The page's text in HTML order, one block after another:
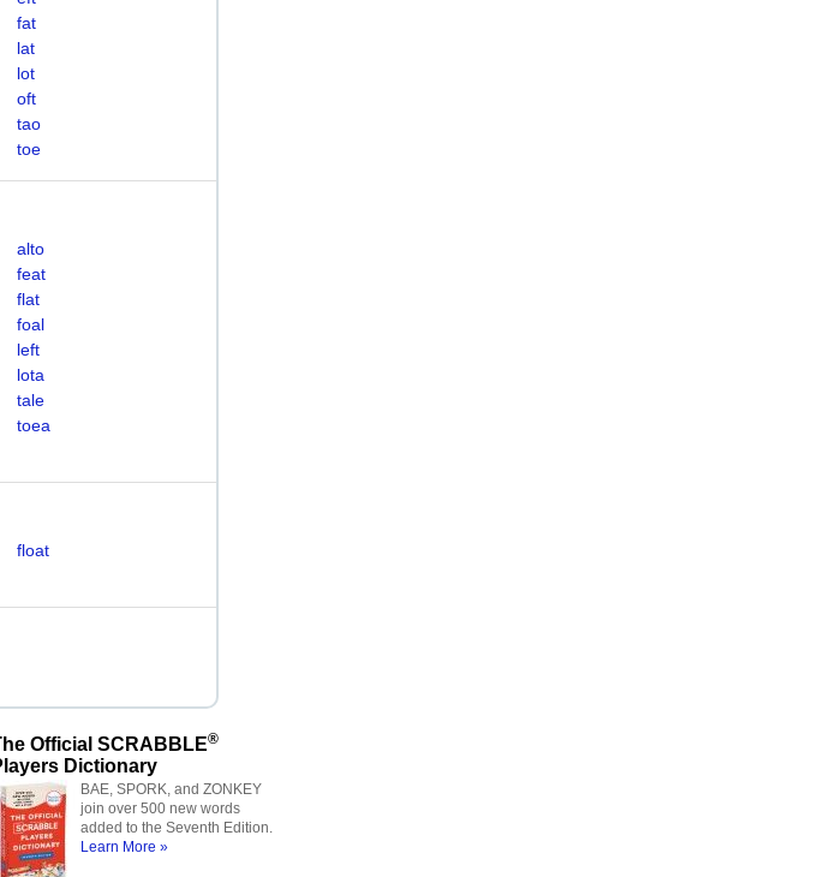
fat
lat
lot
oft
tao
toe
alto
feat
flat
foal
left
lota
tale
toea
float
Official SCRABBLE®
Dictionary
BAE, SPORK, and ZONKEY
join over 500 new words
added to the Seventh Edition.
Learn More »